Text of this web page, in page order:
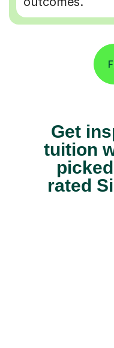
Get
tuition
rated